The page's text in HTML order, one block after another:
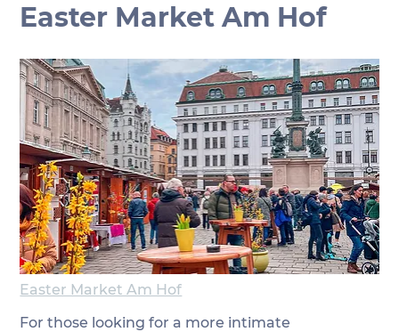
Easter Market Am Hof
Easter Market Am Hof
For those looking for a more intimate